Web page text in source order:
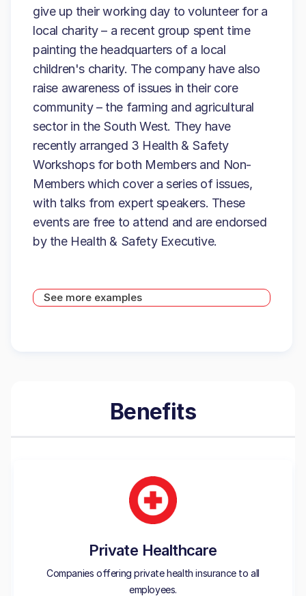
give up their working day to volunteer for a
local charity – a recent group spent time
painting the headquarters of a local
children's charity. The company have also
raise awareness of issues in their core
community – the farming and agricultural
sector in the South West. They have
recently arranged 3 Health & Safety
Workshops for both Members and Non-
Members which cover a series of issues,
with talks from expert speakers. These
events are free to attend and are endorsed
by the Health & Safety Executive.
See more examples
Benefits
Private Healthcare
Companies offering private health insurance to all
employees.